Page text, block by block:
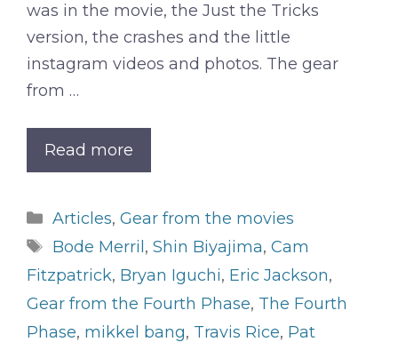
was in the movie, the Just the Tricks
version, the crashes and the little
instagram videos and photos. The gear
from …
Read more
Categories
Articles, Gear from the movies
Tags
Bode Merril , Shin Biyajima, Cam
Fitzpatrick, Bryan Iguchi, Eric Jackson,
Gear from the Fourth Phase, The Fourth
Phase, mikkel bang, Travis Rice, Pat